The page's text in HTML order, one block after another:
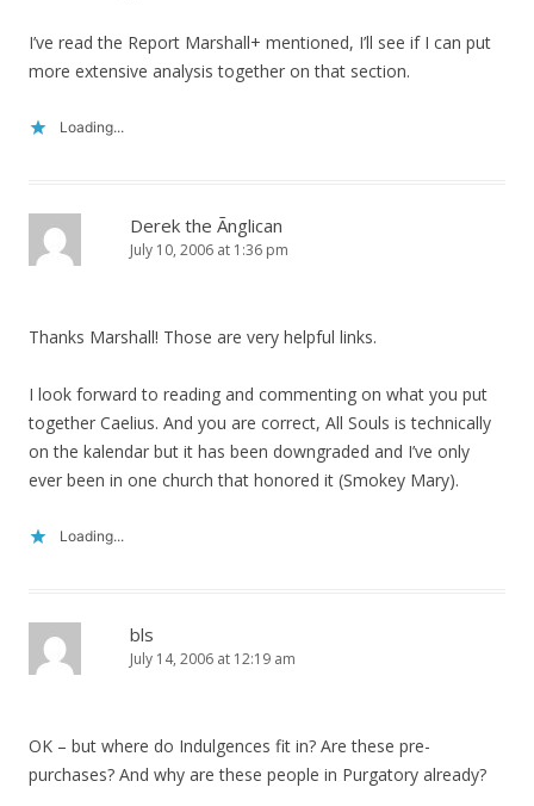
I’ve read the Report Marshall+ mentioned, I’ll see if I can put
more extensive analysis together on that section.
Loading...
Derek the Ãnglican
July 10, 2006 at 1:36 pm
Thanks Marshall! Those are very helpful links.
I look forward to reading and commenting on what you put
together Caelius. And you are correct, All Souls is technically
on the kalendar but it has been downgraded and I’ve only
ever been in one church that honored it (Smokey Mary).
Loading...
bls
July 14, 2006 at 12:19 am
OK – but where do Indulgences fit in? Are these pre-
purchases? And why are these people in Purgatory already?